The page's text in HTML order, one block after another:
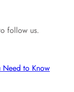
follow us.
Need to Know